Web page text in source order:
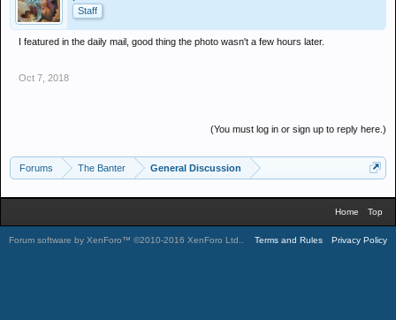
Staff
I featured in the daily mail, good thing the photo wasn't a few hours later.
Oct 7, 2018
(You must log in or sign up to reply here.)
Forums The Banter General Discussion
Home Top
Forum software by XenForo™ ©2010-2016 XenForo Ltd. Terms and Rules Privacy Policy